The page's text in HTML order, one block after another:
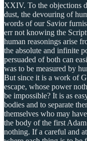
XXIV. To the objections
dust, the devouring of
words of our Savior
err not knowing the
human reasonings arise
the absolute and infinite
persuaded of both can
was to be measured by
But since it is a work of
escape, whose power
be impossible? It is as
bodies and to separate
themselves who may
the body of the first
nothing. If a careful and